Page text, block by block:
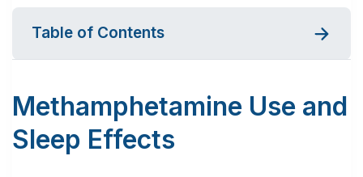
Table of Contents
Methamphetamine Use and
Sleep Effects